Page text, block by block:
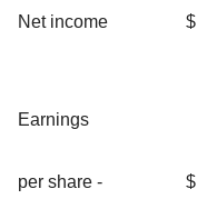
Net income $
Earnings
per share - $